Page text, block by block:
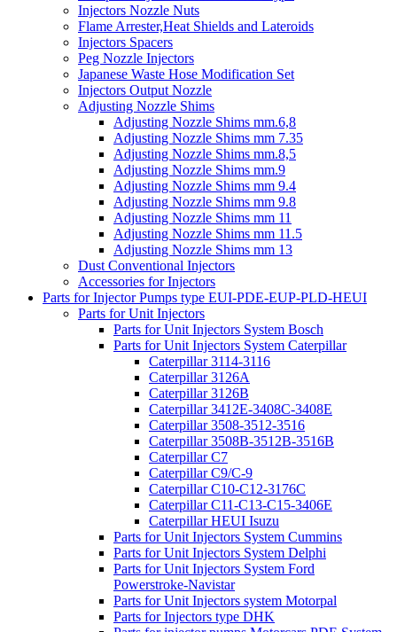
Injectors Nozzle Nuts
Flame Arrester,Heat Shields and Lateroids
Injectors Spacers
Peg Nozzle Injectors
Japanese Waste Hose Modification Set
Injectors Output Nozzle
Adjusting Nozzle Shims
Adjusting Nozzle Shims mm.6,8
Adjusting Nozzle Shims mm 7.35
Adjusting Nozzle Shims mm.8,5
Adjusting Nozzle Shims mm.9
Adjusting Nozzle Shims mm 9.4
Adjusting Nozzle Shims mm 9.8
Adjusting Nozzle Shims mm 11
Adjusting Nozzle Shims mm 11.5
Adjusting Nozzle Shims mm 13
Dust Conventional Injectors
Accessories for Injectors
Parts for Injector Pumps type EUI-PDE-EUP-PLD-HEUI
Parts for Unit Injectors
Parts for Unit Injectors System Bosch
Parts for Unit Injectors System Caterpillar
Caterpillar 3114-3116
Caterpillar 3126A
Caterpillar 3126B
Caterpillar 3412E-3408C-3408E
Caterpillar 3508-3512-3516
Caterpillar 3508B-3512B-3516B
Caterpillar C7
Caterpillar C9/C-9
Caterpillar C10-C12-3176C
Caterpillar C11-C13-C15-3406E
Caterpillar HEUI Isuzu
Parts for Unit Injectors System Cummins
Parts for Unit Injectors System Delphi
Parts for Unit Injectors System Ford
Powerstroke-Navistar
Parts for Unit Injectors system Motorpal
Parts for Injectors type DHK